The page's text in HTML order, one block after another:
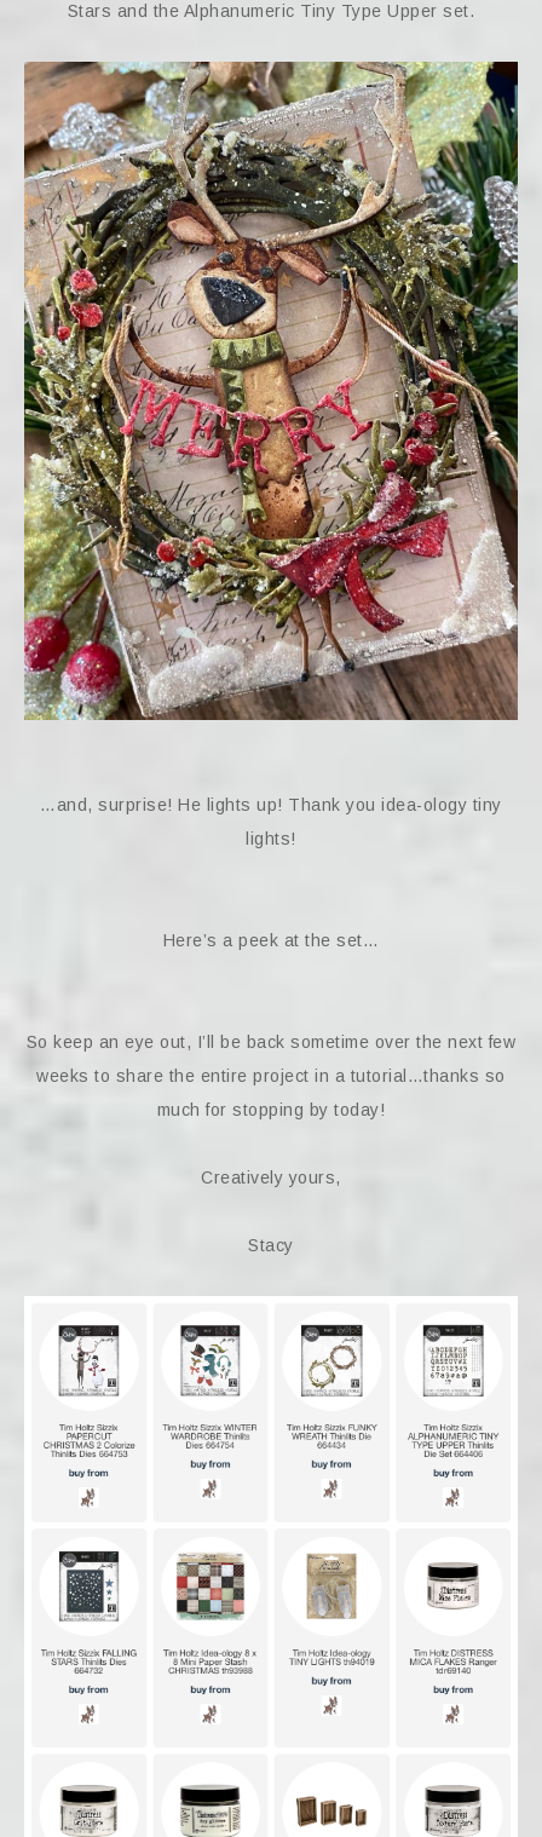
Stars and the Alphanumeric Tiny Type Upper set.
…and, surprise! He lights up! Thank you idea-ology tiny
lights!
Here’s a peek at the set…
So keep an eye out, I’ll be back sometime over the next few
weeks to share the entire project in a tutorial…thanks so
much for stopping by today!
Creatively yours,
Stacy